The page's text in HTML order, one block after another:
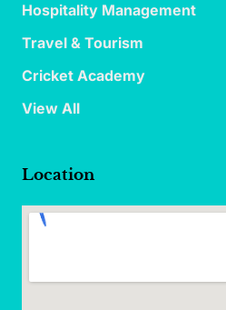
Hospitality Management
Travel & Tourism
Cricket Academy
View All
Location